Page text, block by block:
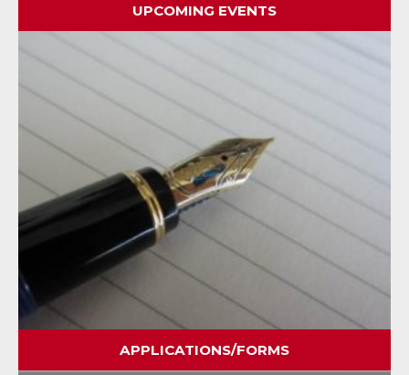
UPCOMING EVENTS
APPLICATIONS/FORMS